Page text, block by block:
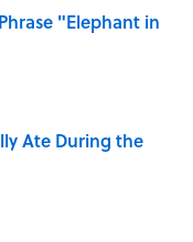
"Elephant in
Ate During the